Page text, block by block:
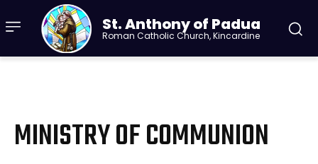
St. Anthony of Padua
Roman Catholic Church, Kincardine
MINISTRY OF COMMUNION